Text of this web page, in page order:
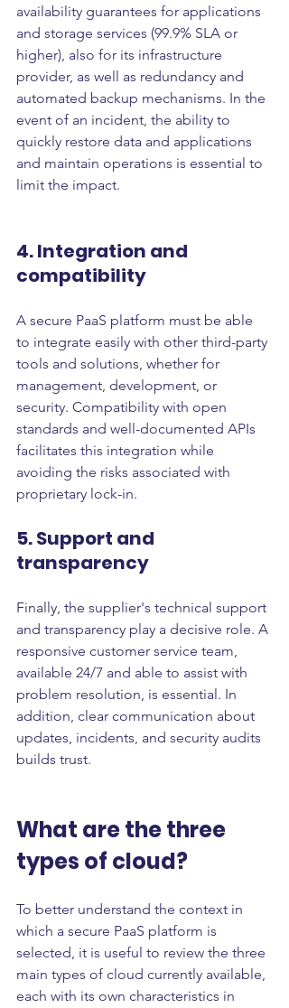
availability guarantees for applications
and storage services (99.9% SLA or
higher), also for its infrastructure
provider, as well as redundancy and
automated backup mechanisms. In the
event of an incident, the ability to
quickly restore data and applications
and maintain operations is essential to
limit the impact.
4. Integration and
compatibility
A secure PaaS platform must be able
to integrate easily with other third-party
tools and solutions, whether for
management, development, or
security. Compatibility with open
standards and well-documented APIs
facilitates this integration while
avoiding the risks associated with
proprietary lock-in.
5. Support and
transparency
Finally, the supplier's technical support
and transparency play a decisive role. A
responsive customer service team,
available 24/7 and able to assist with
problem resolution, is essential. In
addition, clear communication about
updates, incidents, and security audits
builds trust.
What are the three
types of cloud?
To better understand the context in
which a secure PaaS platform is
selected, it is useful to review the three
main types of cloud currently available,
each with its own characteristics in